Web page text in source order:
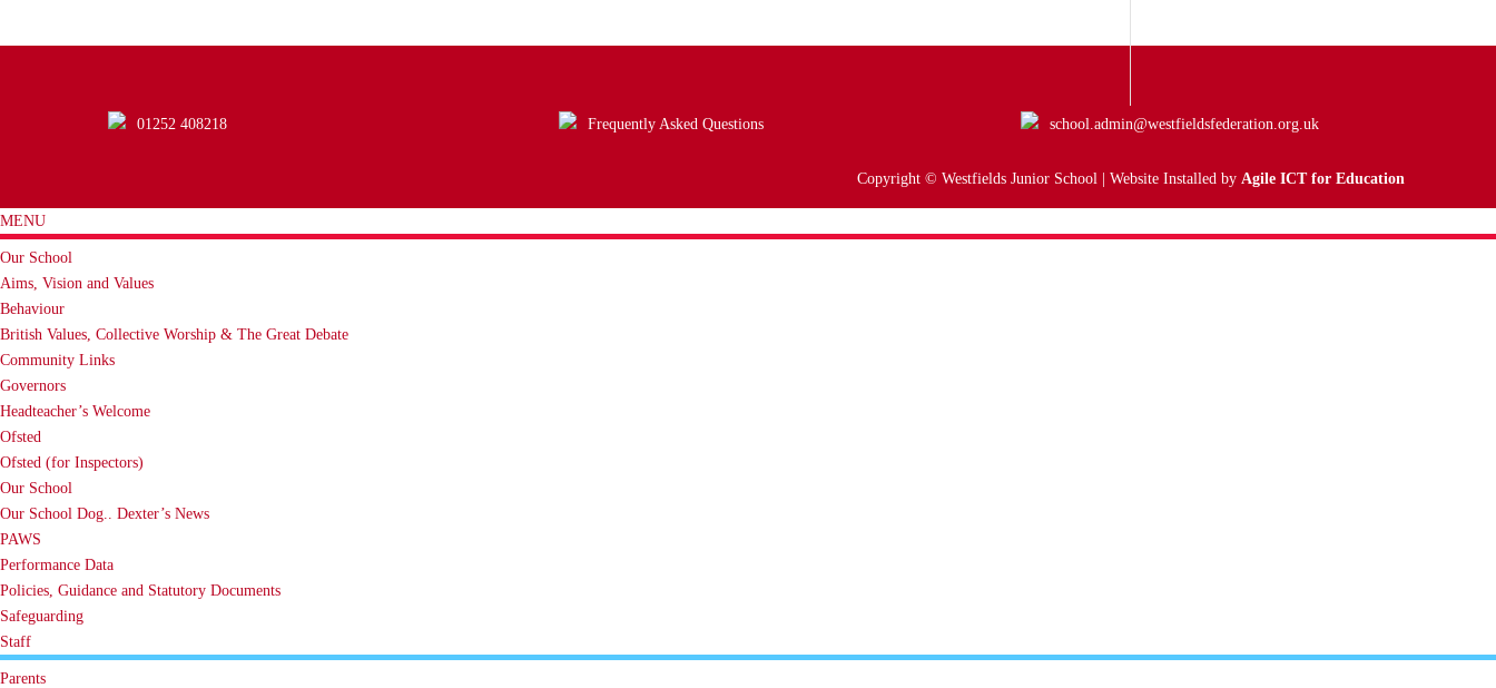
01252 408218 Frequently Asked Questions school.admin@westfieldsfederation.org.uk
Copyright © Westfields Junior School | Website Installed by Agile ICT for Education
MENU
Our School
Aims, Vision and Values
Behaviour
British Values, Collective Worship & The Great Debate
Community Links
Governors
Headteacher’s Welcome
Ofsted
Ofsted (for Inspectors)
Our School
Our School Dog.. Dexter’s News
PAWS
Performance Data
Policies, Guidance and Statutory Documents
Safeguarding
Staff
Parents